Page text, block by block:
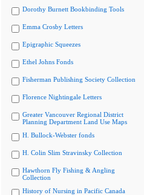
Dorothy Burnett Bookbinding Tools
Emma Crosby Letters
Epigraphic Squeezes
Ethel Johns Fonds
Fisherman Publishing Society Collection
Florence Nightingale Letters
Greater Vancouver Regional District
Planning Department Land Use Maps
H. Bullock-Webster fonds
H. Colin Slim Stravinsky Collection
Hawthorn Fly Fishing & Angling
Collection
History of Nursing in Pacific Canada